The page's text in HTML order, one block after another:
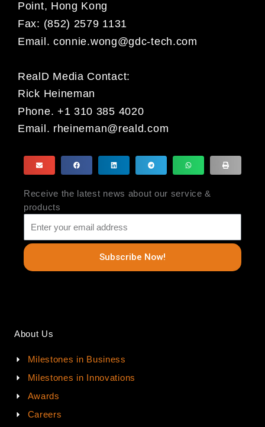
Point, Hong Kong
Fax: (852) 2579 1131
Email. connie.wong@gdc-tech.com
RealD Media Contact:
Rick Heineman
Phone. +1 310 385 4020
Email. rheineman@reald.com
Receive the latest news about our service &
products
Subscribe Now!
About Us
Milestones in Business
Milestones in Innovations
Awards
Careers